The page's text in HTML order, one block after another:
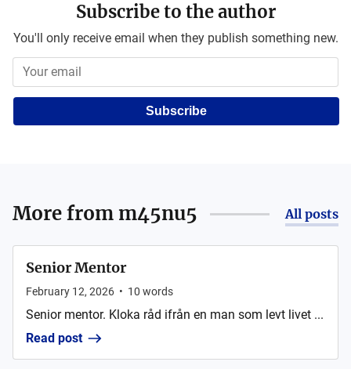
Subscribe to the author
You'll only receive email when they publish something new.
Subscribe
More from m45nu5 All posts
Senior Mentor
February 12, 2026 • 10 words
Senior mentor. Kloka råd ifrån en man som levt livet ...
Read post